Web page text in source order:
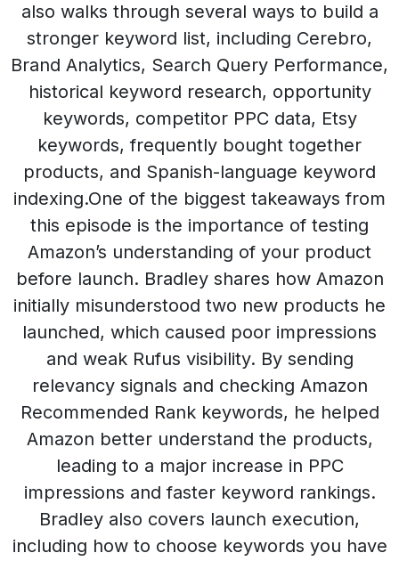
also walks through several ways to build a
stronger keyword list, including Cerebro,
Brand Analytics, Search Query Performance,
historical keyword research, opportunity
keywords, competitor PPC data, Etsy
keywords, frequently bought together
products, and Spanish-language keyword
indexing.One of the biggest takeaways from
this episode is the importance of testing
Amazon’s understanding of your product
before launch. Bradley shares how Amazon
initially misunderstood two new products he
launched, which caused poor impressions
and weak Rufus visibility. By sending
relevancy signals and checking Amazon
Recommended Rank keywords, he helped
Amazon better understand the products,
leading to a major increase in PPC
impressions and faster keyword rankings.
Bradley also covers launch execution,
including how to choose keywords you have